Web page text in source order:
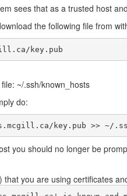
sees that as a trusted host
the following file from
key.pub
~/.ssh/known_hosts
do:
key.pub >> ~/
you should no longer be
that you are using certificates